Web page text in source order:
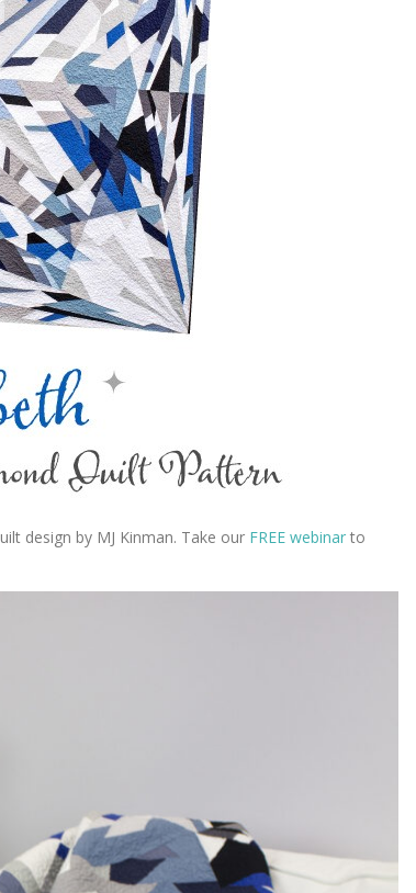
design by MJ Kinman. Take our FREE webinar to